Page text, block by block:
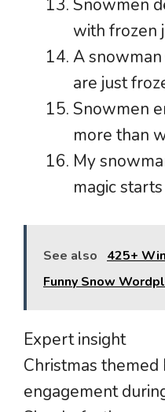
Snowmen
with frozen
A
are just
Snowmen
more than
My
magic
See also
425+
Funny Snow
Expert insight
Christmas themed
engagement